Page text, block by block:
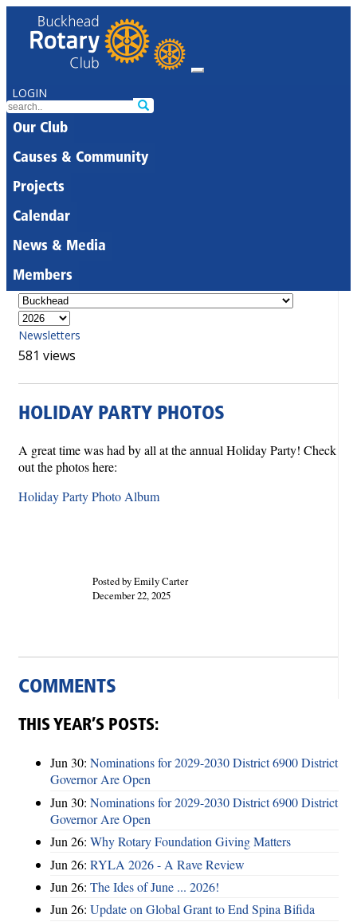
LOGIN
Our Club
Causes & Community
Projects
Calendar
News & Media
Members
Newsletters
581 views
HOLIDAY PARTY PHOTOS
A great time was had by all at the annual Holiday Party! Check
out the photos here:
Holiday Party Photo Album
Posted by Emily Carter
December 22, 2025
COMMENTS
THIS YEAR’S POSTS:
Jun 30: Nominations for 2029-2030 District 6900 District
Governor Are Open
Jun 30: Nominations for 2029-2030 District 6900 District
Governor Are Open
Jun 26: Why Rotary Foundation Giving Matters
Jun 26: RYLA 2026 - A Rave Review
Jun 26: The Ides of June ... 2026!
Jun 26: Update on Global Grant to End Spina Bifida